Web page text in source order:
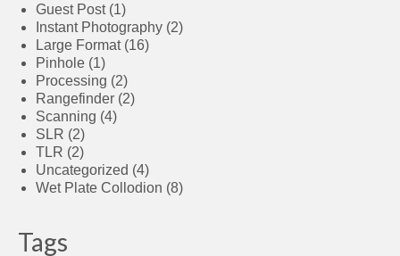
Guest Post(1)
Instant Photography (2)
Large Format(16)
Pinhole (1)
Processing (2)
Rangefinder (2)
Scanning (4)
SLR (2)
TLR (2)
Uncategorized (4)
Wet Plate Collodion (8)
Tags